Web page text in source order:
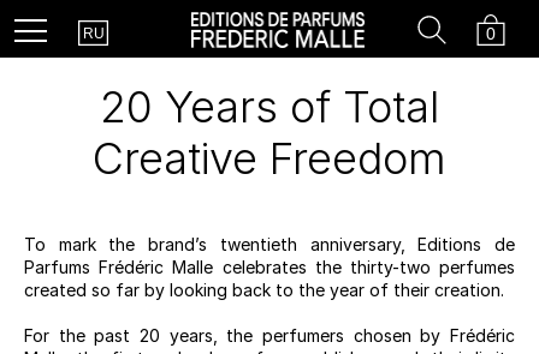
Menu Country
RU Cart
0
Search
20 Years of Total
Creative Freedom
To mark the brand’s twentieth anniversary, Editions de
Parfums Frédéric Malle celebrates the thirty-two perfumes
created so far by looking back to the year of their creation.
For the past 20 years, the perfumers chosen by Frédéric